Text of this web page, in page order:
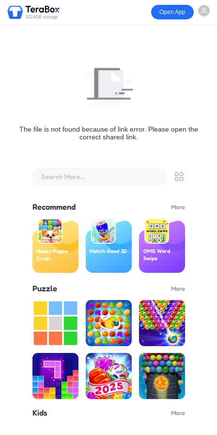
1024GB storage
Open App
The file is not found because of link error. Please open the
correct shared link.